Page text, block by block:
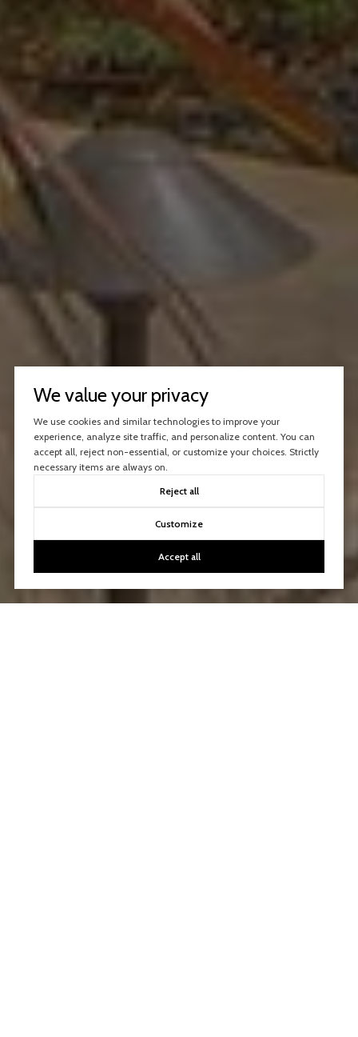
We value your privacy
We use cookies and similar technologies to improve your
experience, analyze site traffic, and personalize content. You can
accept all, reject non-essential, or customize your choices. Strictly
necessary items are always on.
Reject all
Customize
Accept all